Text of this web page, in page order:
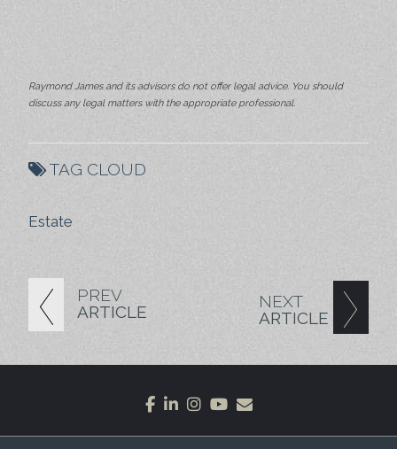
PREV
ARTICLE
NEXT
ARTICLE
Raymond James and its advisors do not offer legal advice. You should
discuss any legal matters with the appropriate professional.
TAG CLOUD
Estate
facebook
linkedin
instagram
youtube